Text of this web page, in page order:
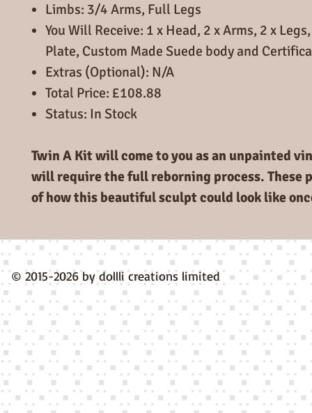
Limbs: 3/4 Arms, Full Legs
You Will Receive: 1 x Head, 2 x Arms, 2 x
Plate, Custom Made Suede body and
Extras (Optional): N/A
Total Price: £108.88
Status: In Stock
Twin A Kit will come to you as an unpainted
will require the full reborning process. These
of how this beautiful sculpt could look like
© 2015-2026 by dollli creations limited